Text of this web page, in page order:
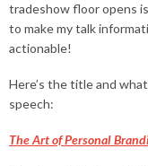
tradeshow floor opens
to make my talk
actionable!
Here’s the title and
speech:
The Art of Personal